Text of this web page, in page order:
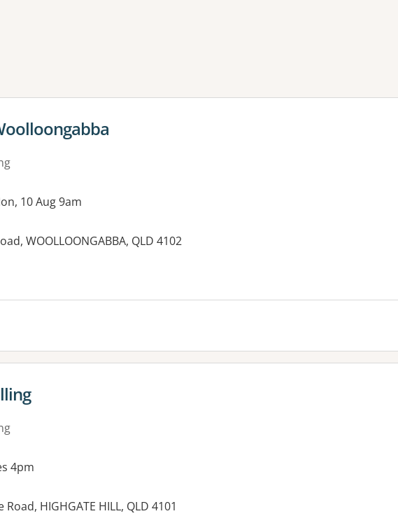
to apply one or more filters
10 Aug 9am
WOOLLOONGABBA, QLD 4102
4pm
HIGHGATE HILL, QLD 4101